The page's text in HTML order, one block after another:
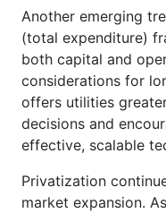
Another emerging
(total expenditure)
both capital and
considerations for
offers utilities
decisions and
effective, scalable
Privatization
market expansion.